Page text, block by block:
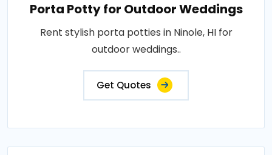
Porta Potty for Outdoor Weddings
Rent stylish porta potties in Ninole, HI for
outdoor weddings..
Get Quotes